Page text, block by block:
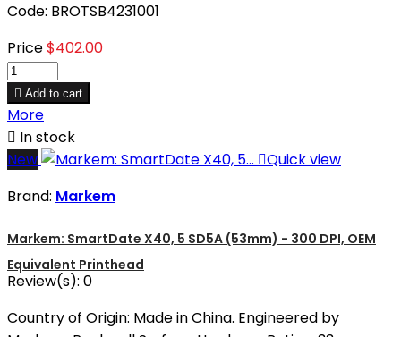
Code: BROTSB4231001
Price$402.00
 Add to cart
More
 In stock
New
Quick view
Brand: Markem
Markem: SmartDate X40, 5 SD5A (53mm) - 300 DPI, OEM
Equivalent Printhead
Review(s): 0
Country of Origin: Made in China. Engineered by